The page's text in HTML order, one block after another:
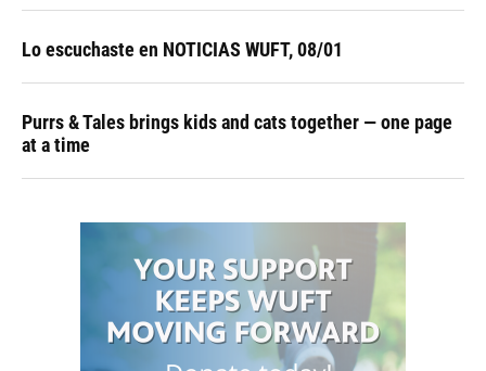
Lo escuchaste en NOTICIAS WUFT, 08/01
Purrs & Tales brings kids and cats together — one page
at a time